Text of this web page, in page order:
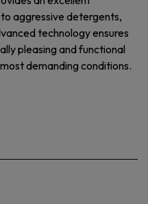
aggressive detergents,
technology ensures
pleasing and functional
demanding conditions.